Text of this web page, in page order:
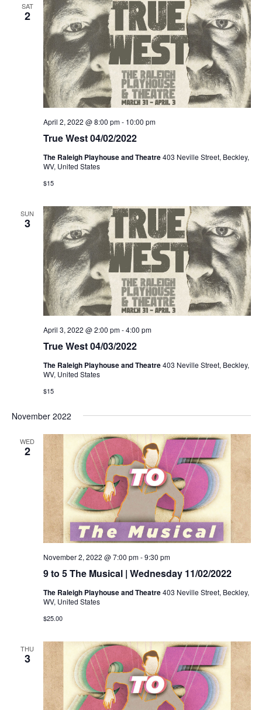
SAT
2
True West 04/02/2022
April 2, 2022 @ 8:00 pm- 10:00 pm
The Raleigh Playhouse and Theatre403 Neville Street, Beckley,
WV, United States
$15
SUN
3
True West 04/03/2022
April 3, 2022 @ 2:00 pm-4:00 pm
The Raleigh Playhouse and Theatre403 Neville Street, Beckley,
WV, United States
$15
November 2022
WED
2
9 to 5 The Musical | Wednesday 11/02/2022
November 2, 2022 @ 7:00 pm-9:30 pm
The Raleigh Playhouse and Theatre403 Neville Street, Beckley,
WV, United States
$25.00
THU
3